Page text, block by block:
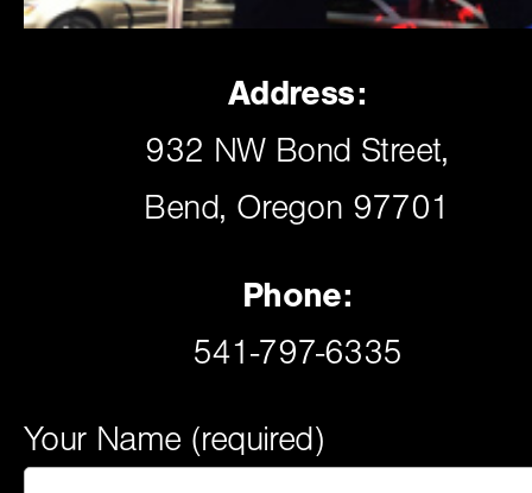
Address:
932 NW Bond Street,
Bend, Oregon 97701
Phone:
541-797-6335
Your Name (required)